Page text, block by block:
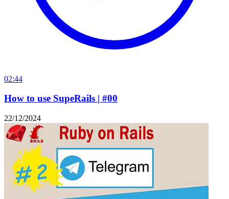
02:44
How to use SupeRails | #00
22/12/2024